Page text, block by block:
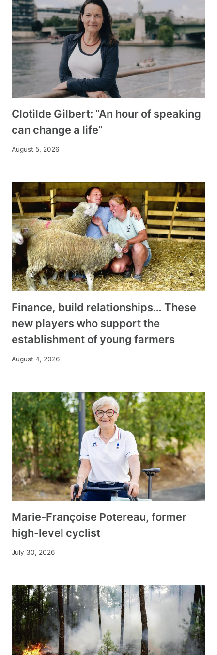
Clotilde Gilbert: “An hour of speaking
can change a life”
August 5, 2026
Finance, build relationships… These
new players who support the
establishment of young farmers
August 4, 2026
Marie-Françoise Potereau, former
high-level cyclist
July 30, 2026